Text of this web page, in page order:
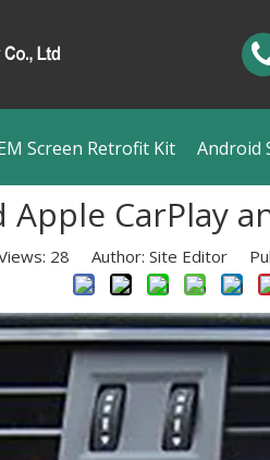
Screen Retrofit Kit Android
Apple CarPlay
28 Author: Site Editor